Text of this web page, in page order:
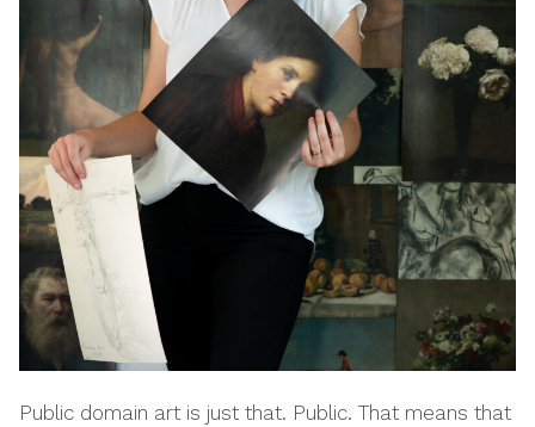
Public domain art is just that. Public. That means that